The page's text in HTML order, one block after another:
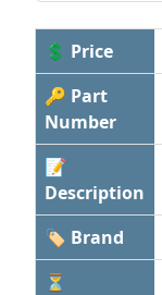
💲 Price
🔑 Part
Number
📝
Description
🏷 Brand
⏳